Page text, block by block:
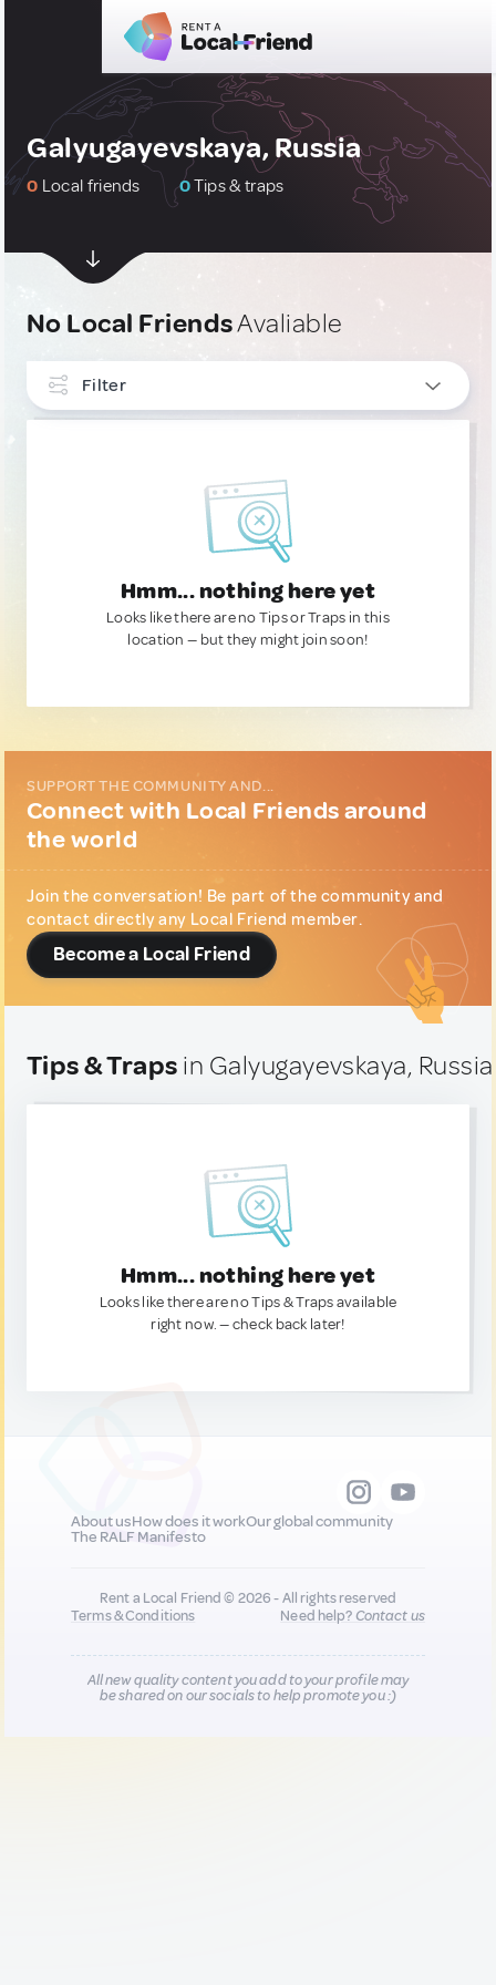
Galyugayevskaya, Russia
0 Local friends 0Tips & traps
No Local FriendsAvaliable
Filter
Hmm... nothing here yet
Looks like there are no Tips or Traps in this
location — but they might join soon!
SUPPORT THE COMMUNITY AND...
Connect with Local Friends around
the world
Join the conversation! Be part of the community and
contact directly any Local Friend member.
Become a Local Friend
Tips & Traps in Galyugayevskaya, Russia
Hmm... nothing here yet
Looks like there are no Tips & Traps available
right now. — check back later!
About usHow does it workOur global community
The RALF Manifesto
Rent a Local Friend © 2026 - All rights reserved
Terms & Conditions
Need help?Contact us
All new quality content you add to your profile may
be shared on our socials to help promote you :)